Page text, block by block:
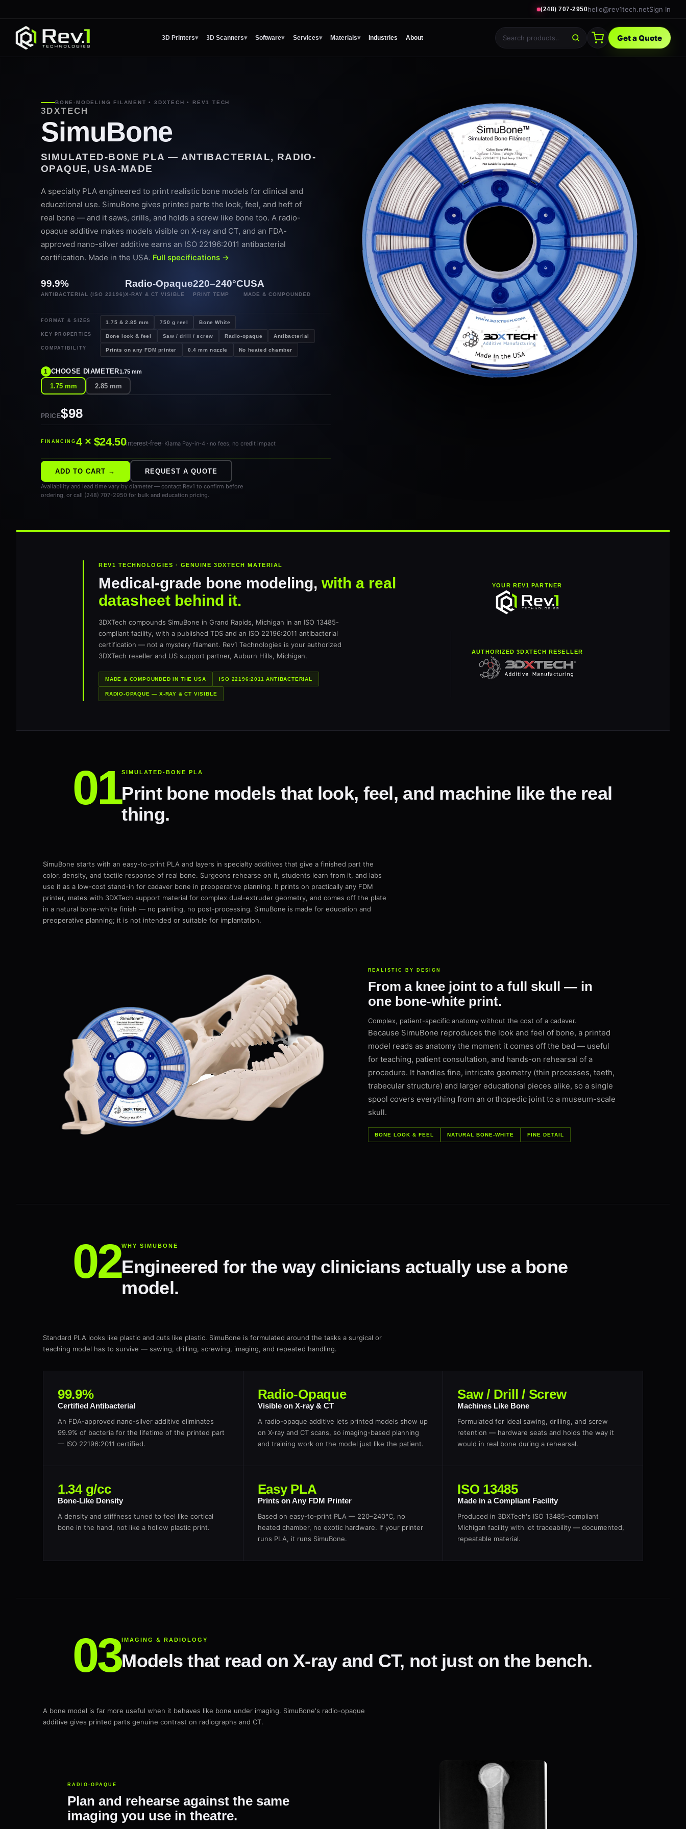
(248) 707-2950hello@rev1tech.netSign In
3D Printers▾ 3D Scanners▾ Software▾ Services▾ Materials▾ Industries About Get a Quote
BONE-MODELING FILAMENT • 3DXTECH • REV1 TECH
3DXTECH
SimuBone
SIMULATED-BONE PLA — ANTIBACTERIAL, RADIO-
OPAQUE, USA-MADE
A specialty PLA engineered to print realistic bone models for clinical and
educational use. SimuBone gives printed parts the look, feel, and heft of
real bone — and it saws, drills, and holds a screw like bone too. A radio-
opaque additive makes models visible on X-ray and CT, and an FDA-
approved nano-silver additive earns an ISO 22196:2011 antibacterial
certification. Made in the USA. Full specifications →
99.9%
ANTIBACTERIAL (ISO 22196)
Radio-Opaque
X-RAY & CT VISIBLE
220–240°C
PRINT TEMP
USA
MADE & COMPOUNDED
FORMAT & SIZES 1.75 & 2.85 mm 750 g reel Bone White
KEY PROPERTIES Bone look & feel Saw / drill / screw Radio-opaque Antibacterial
COMPATIBILITY Prints on any FDM printer 0.4 mm nozzle No heated chamber
1 CHOOSE DIAMETER1.75 mm
1.75 mm 2.85 mm
PRICE$98
FINANCING 4 × $24.50interest-free· Klarna Pay-in-4 · no fees, no credit impact
ADD TO CART → REQUEST A QUOTE
Availability and lead time vary by diameter — contact Rev1 to confirm before
ordering, or call (248) 707-2950 for bulk and education pricing.
REV1 TECHNOLOGIES · GENUINE 3DXTECH MATERIAL
Medical-grade bone modeling, with a real
datasheet behind it.
3DXTech compounds SimuBone in Grand Rapids, Michigan in an ISO 13485-
compliant facility, with a published TDS and an ISO 22196:2011 antibacterial
certification — not a mystery filament. Rev1 Technologies is your authorized
3DXTech reseller and US support partner, Auburn Hills, Michigan.
MADE & COMPOUNDED IN THE USA ISO 22196:2011 ANTIBACTERIAL
RADIO-OPAQUE — X-RAY & CT VISIBLE
YOUR REV1 PARTNER
AUTHORIZED 3DXTECH RESELLER
SIMULATED-BONE PLA
Print bone models that look, feel, and machine like the real
thing.
SimuBone starts with an easy-to-print PLA and layers in specialty additives that give a finished part the
color, density, and tactile response of real bone. Surgeons rehearse on it, students learn from it, and labs
use it as a low-cost stand-in for cadaver bone in preoperative planning. It prints on practically any FDM
printer, mates with 3DXTech support material for complex dual-extruder geometry, and comes off the plate
in a natural bone-white finish — no painting, no post-processing. SimuBone is made for education and
preoperative planning; it is not intended or suitable for implantation.
REALISTIC BY DESIGN
From a knee joint to a full skull — in
one bone-white print.
Complex, patient-specific anatomy without the cost of a cadaver.
Because SimuBone reproduces the look and feel of bone, a printed
model reads as anatomy the moment it comes off the bed — useful
for teaching, patient consultation, and hands-on rehearsal of a
procedure. It handles fine, intricate geometry (thin processes, teeth,
trabecular structure) and larger educational pieces alike, so a single
spool covers everything from an orthopedic joint to a museum-scale
skull.
BONE LOOK & FEEL NATURAL BONE-WHITE FINE DETAIL
WHY SIMUBONE
Engineered for the way clinicians actually use a bone
model.
Standard PLA looks like plastic and cuts like plastic. SimuBone is formulated around the tasks a surgical or
teaching model has to survive — sawing, drilling, screwing, imaging, and repeated handling.
99.9%
Certified Antibacterial
An FDA-approved nano-silver additive eliminates
99.9% of bacteria for the lifetime of the printed part
— ISO 22196:2011 certified.
Radio-Opaque
Visible on X-ray & CT
A radio-opaque additive lets printed models show up
on X-ray and CT scans, so imaging-based planning
and training work on the model just like the patient.
Saw / Drill / Screw
Machines Like Bone
Formulated for ideal sawing, drilling, and screw
retention — hardware seats and holds the way it
would in real bone during a rehearsal.
1.34 g/cc
Bone-Like Density
A density and stiffness tuned to feel like cortical
bone in the hand, not like a hollow plastic print.
Easy PLA
Prints on Any FDM Printer
Based on easy-to-print PLA — 220–240°C, no
heated chamber, no exotic hardware. If your printer
runs PLA, it runs SimuBone.
ISO 13485
Made in a Compliant Facility
Produced in 3DXTech's ISO 13485-compliant
Michigan facility with lot traceability — documented,
repeatable material.
IMAGING & RADIOLOGY
Models that read on X-ray and CT, not just on the bench.
A bone model is far more useful when it behaves like bone under imaging. SimuBone's radio-opaque
additive gives printed parts genuine contrast on radiographs and CT.
RADIO-OPAQUE
Plan and rehearse against the same
imaging you use in theatre.